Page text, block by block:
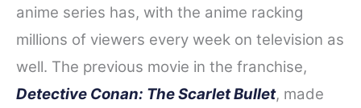
anime series has, with the anime racking
millions of viewers every week on television as
well. The previous movie in the franchise,
Detective Conan: The Scarlet Bullet, made